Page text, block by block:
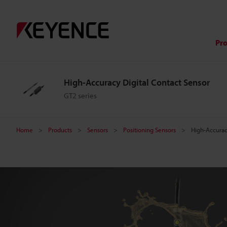
High-Accuracy Digital Contact Sensor
GT2 series
Home Products Sensors Positioning Sensors High-
H
-
A